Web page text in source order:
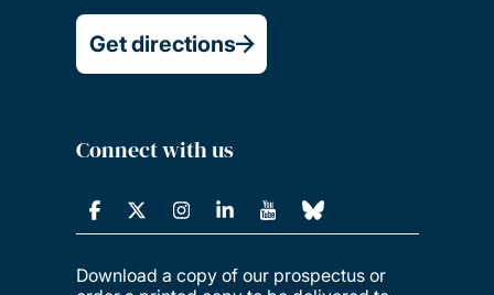
Get directions
Connect with us
Download a copy of our prospectus or